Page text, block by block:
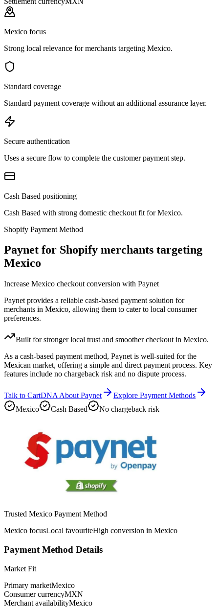
Mexico focus
Strong local relevance for merchants targeting Mexico.
Standard coverage
Standard payment coverage without an additional assurance layer.
Secure authentication
Uses a secure flow to complete the customer payment step.
Cash Based positioning
Cash Based with strong domestic checkout fit for Mexico.
Shopify Payment Method
Paynet for Shopify merchants targeting
Mexico
Increase Mexico checkout conversion with Paynet
Paynet provides a reliable cash-based payment solution for
merchants in Mexico, allowing them to cater to local consumer
preferences.
Built for stronger local trust and smoother checkout in Mexico.
As a cash-based payment method, Paynet is well-suited for the
Mexican market, offering a simple and direct payment process. Key
features include no chargeback risk and no dispute process.
Talk to CartDNA About Paynet
Explore Payment Methods
Mexico
Cash Based No chargeback risk
Trusted Mexico Payment Method
Mexico focusLocal favouriteHigh conversion in Mexico
Payment Method Details
Market Fit
Primary marketMexico
Consumer currencyMXN
Merchant availabilityMexico